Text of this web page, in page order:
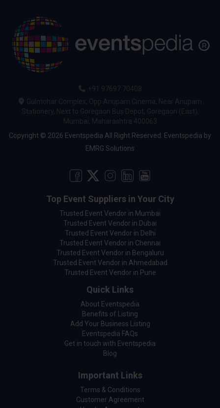
+91 97697 70408
Gulmohar Complex, Opp Anupam Cinema, Near Anupam
Stationery, Next to Goregaon Bus Depot, Goregaon (East),
Mumbai, Maharashtra 400063
Copyright © 2026 Eventspedia All Right Reserved. Eventspedia by
EMRG Solutions
Top Event Suppliers in Your City
Trusted Event Vendor in Mumbai
Trusted Event Vendor in Dubai
Trusted Event Vendor in Delhi
Trusted Event Vendor in Chennai
Trusted Event Vendor in Bengaluru
Trusted Event Vendor in Ahmedabad
Trusted Event Vendor in Pune
Quick Links
About Eventspedia
Benefits of Listing
Add Your Business Listing
Eventspedia FAQs
Get in touch with Eventspedia
Blog
Important Links
Terms & Conditions
Customer Agreement